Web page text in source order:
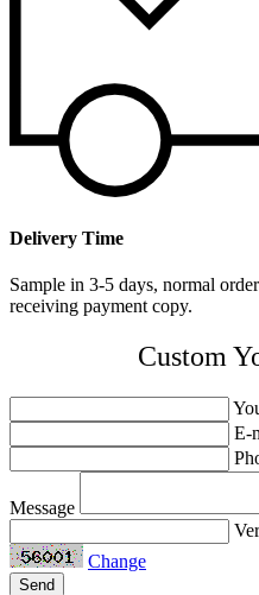
Delivery Time
Sample in 3-5 days, normal
receiving payment copy.
Custom
E-
Message
Change
Send